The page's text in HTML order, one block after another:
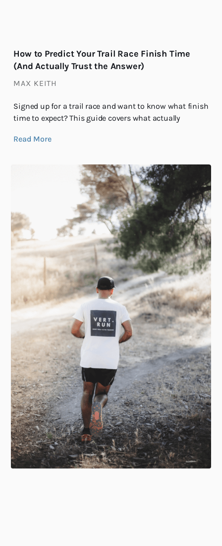
How to Predict Your Trail Race Finish Time
(And Actually Trust the Answer)
MAX KEITH
Signed up for a trail race and want to know what finish
time to expect? This guide covers what actually
Read More